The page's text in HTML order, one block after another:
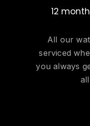
12
All our
serviced
you always